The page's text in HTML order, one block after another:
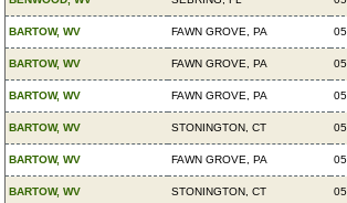
BARTOW, WV FAWN GROVE, PA
BARTOW, WV FAWN GROVE, PA
BARTOW, WV FAWN GROVE, PA
BARTOW, WV STONINGTON, CT
BARTOW, WV FAWN GROVE, PA
BARTOW, WV STONINGTON, CT